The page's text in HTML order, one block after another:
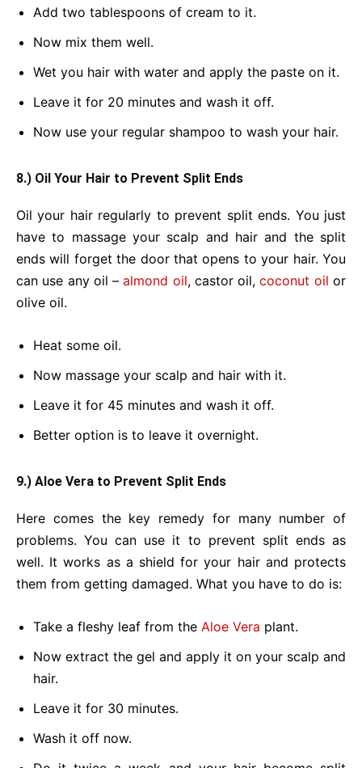
Add two tablespoons of cream to it.
Now mix them well.
Wet you hair with water and apply the paste on it.
Leave it for 20 minutes and wash it off.
Now use your regular shampoo to wash your hair.
8.) Oil Your Hair to Prevent Split Ends
Oil your hair regularly to prevent split ends. You just
have to massage your scalp and hair and the split
ends will forget the door that opens to your hair. You
can use any oil –almond oil, castor oil,coconut oilor
olive oil.
Heat some oil.
Now massage your scalp and hair with it.
Leave it for 45 minutes and wash it off.
Better option is to leave it overnight.
9.) Aloe Vera to Prevent Split Ends
Here comes the key remedy for many number of
problems. You can use it to prevent split ends as
well. It works as a shield for your hair and protects
them from getting damaged. What you have to do is:
Take a fleshy leaf from the Aloe Vera plant.
Now extract the gel and apply it on your scalp and
hair.
Leave it for 30 minutes.
Wash it off now.